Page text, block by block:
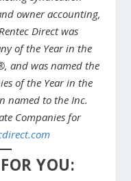
owner accounting,
Direct was
of the Year in the
and was named the
of the Year in the
named to the Inc.
Companies for
YOU: